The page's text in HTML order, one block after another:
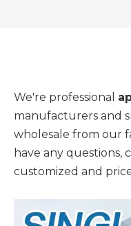
We're professional
manufacturers and
wholesale from our
have any questions,
customized and